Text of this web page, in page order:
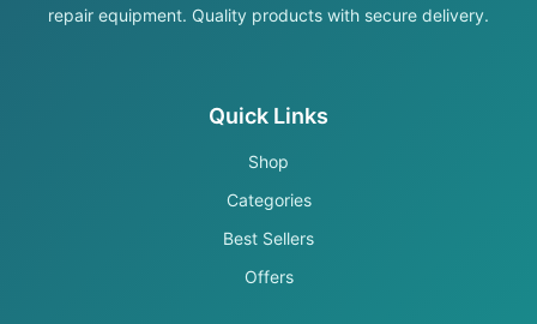
repair equipment. Quality products with secure delivery.
Quick Links
Shop
Categories
Best Sellers
Offers